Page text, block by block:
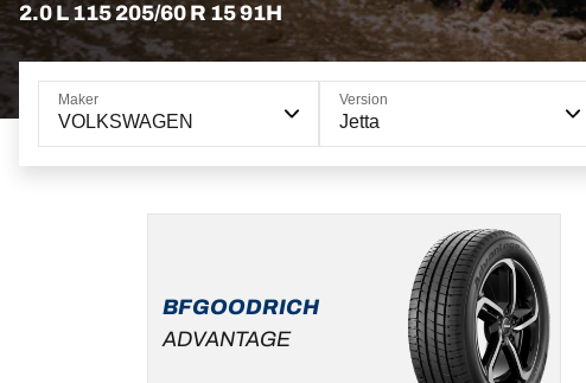
2.0 L 115 205/60 R 15 91H
Maker
VOLKSWAGEN
Version
Jetta
BFGOODRICH
ADVANTAGE